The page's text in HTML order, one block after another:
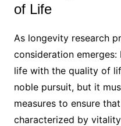
of Life
As longevity research
consideration
life with the quality of
noble pursuit, but it
measures to ensure
characterized by